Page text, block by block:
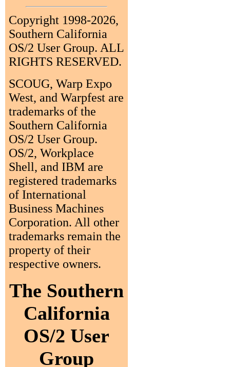
Copyright 1998-2026,
Southern California
OS/2 User Group. ALL
RIGHTS RESERVED.
SCOUG, Warp Expo
West, and Warpfest are
trademarks of the
Southern California
OS/2 User Group.
OS/2, Workplace
Shell, and IBM are
registered trademarks
of International
Business Machines
Corporation. All other
trademarks remain the
property of their
respective owners.
The Southern
California
OS/2 User
Group